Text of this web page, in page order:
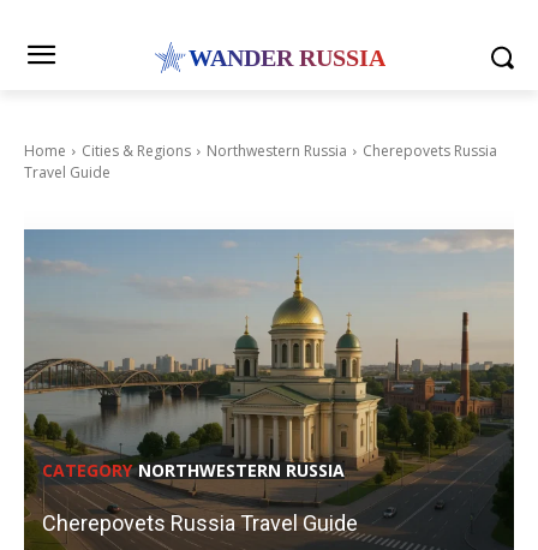
WANDER RUSSIA
Home Cities & Regions Northwestern Russia
Cherepovets Russia
Travel Guide
CATEGORY NORTHWESTERN RUSSIA
Cherepovets Russia Travel Guide